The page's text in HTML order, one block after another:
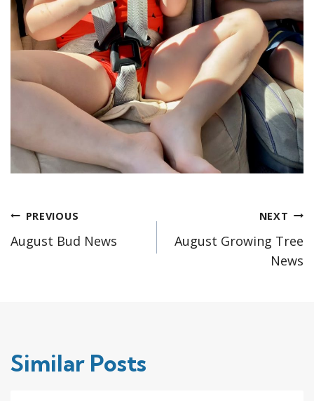
Post
navigation
PREVIOUS
August Bud News
NEXT
August Growing Tree
News
Similar Posts